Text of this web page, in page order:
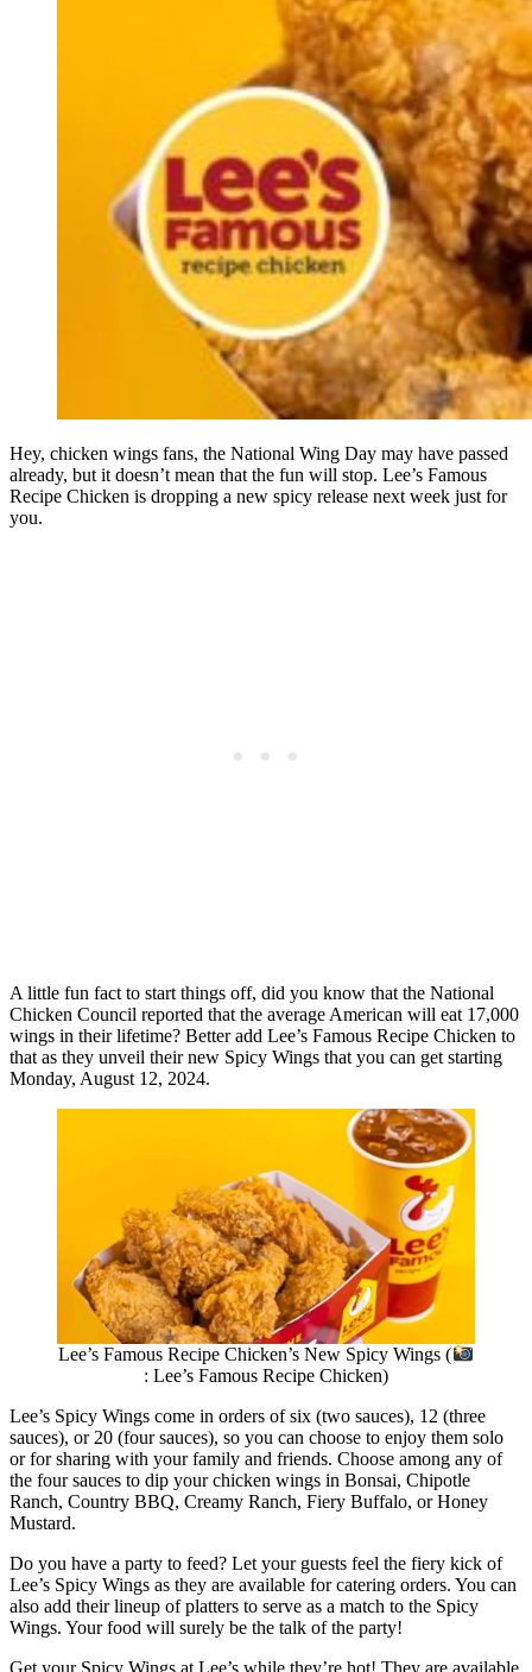
Hey, chicken wings fans, the National Wing Day may have passed
already, but it doesn’t mean that the fun will stop. Lee’s Famous
Recipe Chicken is dropping a new spicy release next week just for
you.
A little fun fact to start things off, did you know that the National
Chicken Council reported that the average American will eat 17,000
wings in their lifetime? Better add Lee’s Famous Recipe Chicken to
that as they unveil their new Spicy Wings that you can get starting
Monday, August 12, 2024.
Lee’s Famous Recipe Chicken’s New Spicy Wings (
: Lee’s Famous Recipe Chicken)
Lee’s Spicy Wings come in orders of six (two sauces), 12 (three
sauces), or 20 (four sauces), so you can choose to enjoy them solo
or for sharing with your family and friends. Choose among any of
the four sauces to dip your chicken wings in Bonsai, Chipotle
Ranch, Country BBQ, Creamy Ranch, Fiery Buffalo, or Honey
Mustard.
Do you have a party to feed? Let your guests feel the fiery kick of
Lee’s Spicy Wings as they are available for catering orders. You can
also add their lineup of platters to serve as a match to the Spicy
Wings. Your food will surely be the talk of the party!